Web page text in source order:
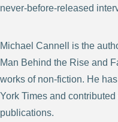
never-before-released
Michael Cannell is the
Man Behind the Rise and
works of non-fiction. He
York Times and
publications.